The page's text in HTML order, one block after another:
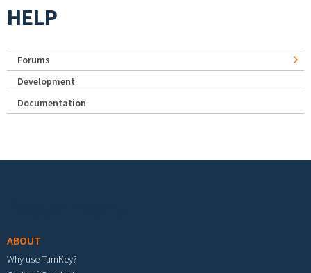
HELP
Forums
Development
Documentation
ABOUT
Why use TurnKey?